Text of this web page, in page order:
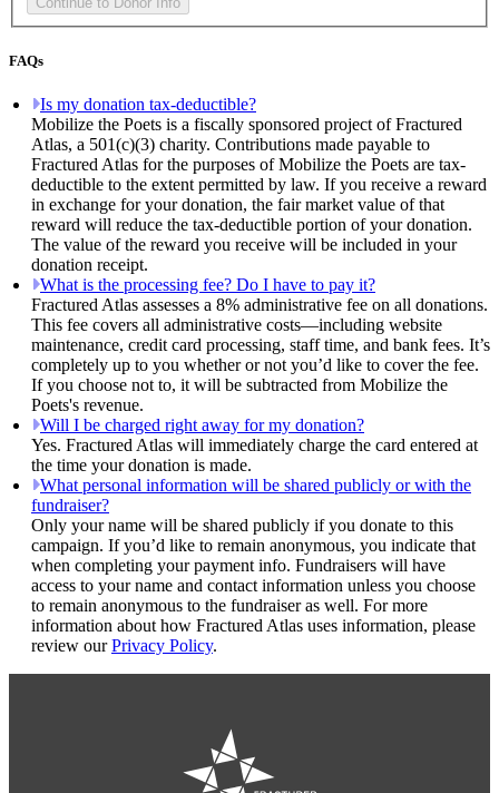
FAQs
Is my donation tax-deductible?
Mobilize the Poets is a fiscally sponsored project of Fractured
Atlas, a 501(c)(3) charity. Contributions made payable to
Fractured Atlas for the purposes of Mobilize the Poets are tax-
deductible to the extent permitted by law. If you receive a reward
in exchange for your donation, the fair market value of that
reward will reduce the tax-deductible portion of your donation.
The value of the reward you receive will be included in your
donation receipt.
What is the processing fee? Do I have to pay it?
Fractured Atlas assesses a 8% administrative fee on all donations.
This fee covers all administrative costs—including website
maintenance, credit card processing, staff time, and bank fees. It’s
completely up to you whether or not you’d like to cover the fee.
If you choose not to, it will be subtracted from Mobilize the
Poets's revenue.
Will I be charged right away for my donation?
Yes. Fractured Atlas will immediately charge the card entered at
the time your donation is made.
What personal information will be shared publicly or with the
fundraiser?
Only your name will be shared publicly if you donate to this
campaign. If you’d like to remain anonymous, you indicate that
when completing your payment info. Fundraisers will have
access to your name and contact information unless you choose
to remain anonymous to the fundraiser as well. For more
information about how Fractured Atlas uses information, please
review ourPrivacy Policy.